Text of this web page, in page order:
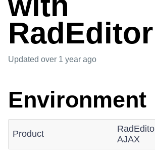
RadEditor
Updated over 1 year ago
Environment
Product
AJAX